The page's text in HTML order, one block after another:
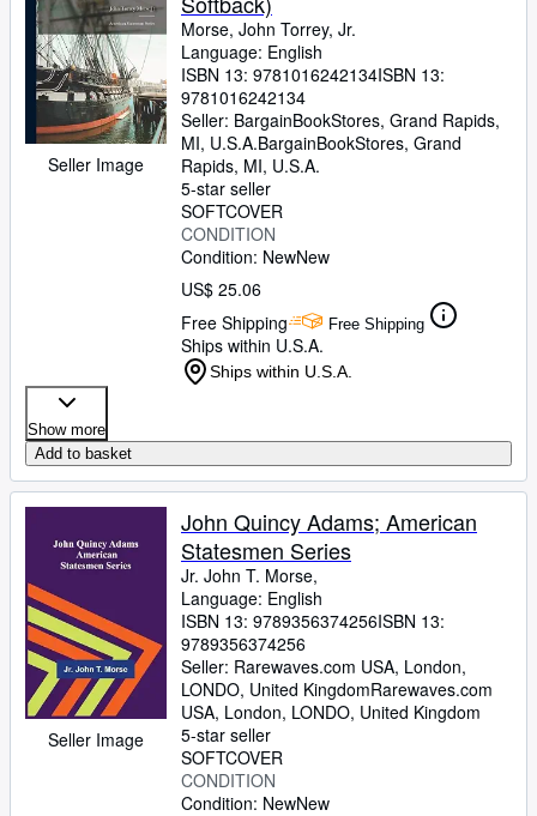
Seller Image
Morse, John Torrey, Jr.
Language: English
ISBN 13: 9781016242134ISBN 13:
9781016242134
Seller: BargainBookStores, Grand Rapids,
MI, U.S.A.BargainBookStores, Grand
Rapids, MI, U.S.A.
5-star seller
SOFTCOVER
CONDITION
Condition: NewNew
US$ 25.06
Free Shipping
Free Shipping
Ships within U.S.A.
Ships within U.S.A.
Show more
Add to basket
Seller Image
John Quincy Adams; American
Statesmen Series
Jr. John T. Morse,
Language: English
ISBN 13: 9789356374256ISBN 13:
9789356374256
Seller: Rarewaves.com USA, London,
LONDO, United KingdomRarewaves.com
USA, London, LONDO, United Kingdom
5-star seller
SOFTCOVER
CONDITION
Condition: NewNew